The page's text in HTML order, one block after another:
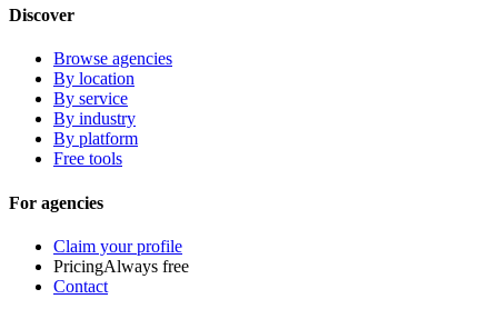
Discover
Browse agencies
By location
By service
By industry
By platform
Free tools
For agencies
Claim your profile
PricingAlways free
Contact